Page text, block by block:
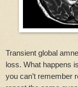
Transient global
loss. What happens
you can’t remember